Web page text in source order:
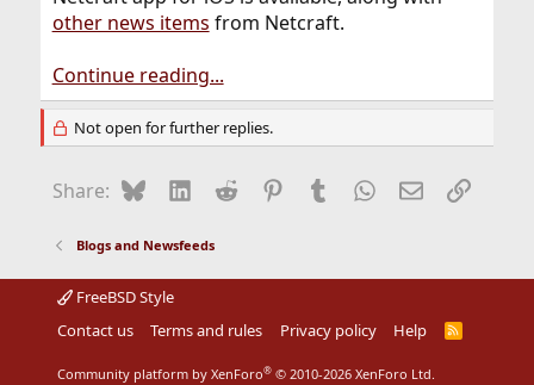
other news items from Netcraft.
Continue reading...
Not open for further replies.
Share: BlueskyLinkedIn
Reddit Pinterest
Tumblr WhatsApp
EmailLink
Blogs and Newsfeeds
FreeBSD Style
Contact us
Terms and rules Privacy policy Help
R
Community platform by XenForo® © 2010-2026 XenForo Ltd.